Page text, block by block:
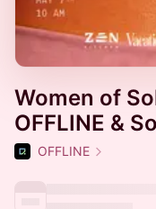
Women of
OFFLINE &
OFFLINE